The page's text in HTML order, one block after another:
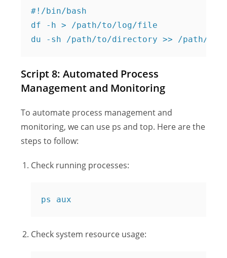
#!/bin/bash
df -h > /path/to/log/file
Script 8: Automated Process
Management and Monitoring
To automate process management and
monitoring, we can use ps and top. Here are the
steps to follow:
Check running processes:
ps aux
Check system resource usage: